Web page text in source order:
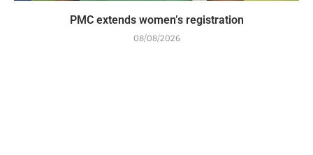
PMC extends women’s registration
08/08/2026